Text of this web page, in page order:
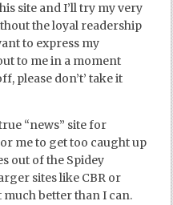
site and I’ll try my very
the loyal readership
to express my
to me in a moment
please don’t’ take it
“news” site for
me to get too caught up
out of the Spidey
sites like CBR or
better than I can.